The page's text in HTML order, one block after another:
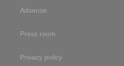
Adsense
Press room
Privacy policy